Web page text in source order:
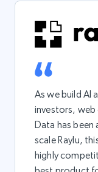
As we build AI
investors,
Data has been
scale Raylu,
highly